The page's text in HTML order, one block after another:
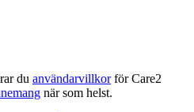
du användarvillkorför Care2
när som helst.